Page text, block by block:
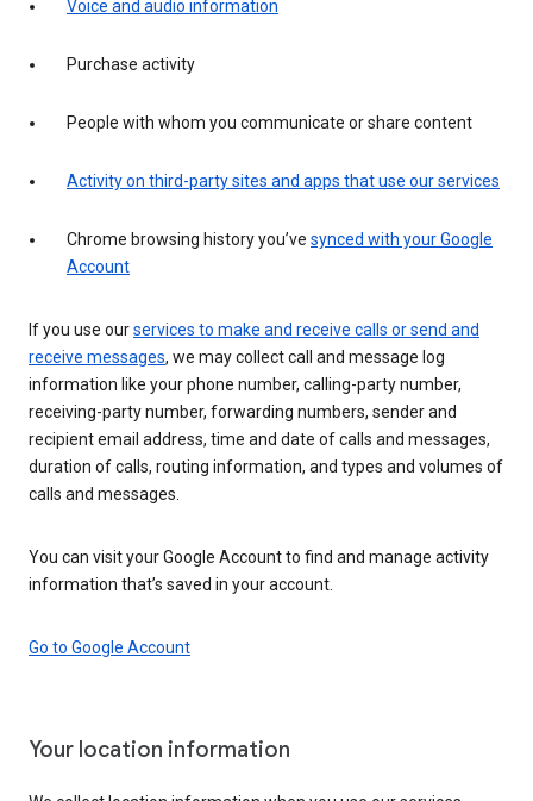
Voice and audio information
Purchase activity
People with whom you communicate or share content
Activity on third-party sites and apps that use our services
Chrome browsing history you’ve synced with your Google
Account
If you use ourservices to make and receive calls or send and
receive messages, we may collect call and message log
information like your phone number, calling-party number,
receiving-party number, forwarding numbers, sender and
recipient email address, time and date of calls and messages,
duration of calls, routing information, and types and volumes of
calls and messages.
You can visit your Google Account to find and manage activity
information that’s saved in your account.
Go to Google Account
Your location information